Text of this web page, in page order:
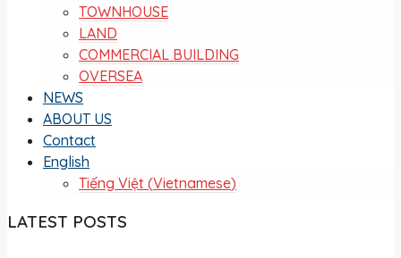
TOWNHOUSE
LAND
COMMERCIAL BUILDING
OVERSEA
NEWS
ABOUT US
Contact
English
Tiếng Việt (Vietnamese)
LATEST POSTS